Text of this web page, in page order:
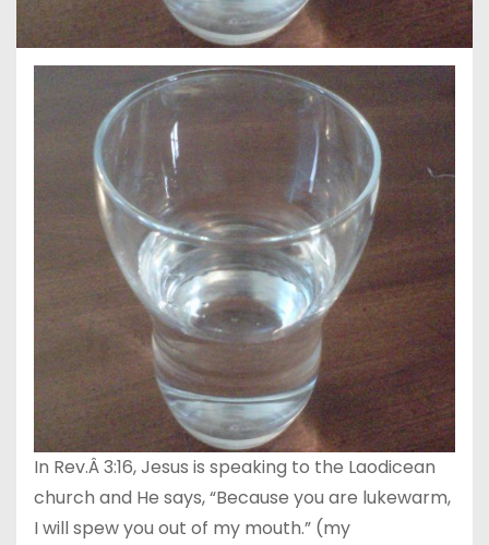
In Rev.Â 3:16, Jesus is speaking to the Laodicean
church and He says, “Because you are lukewarm,
I will spew you out of my mouth.” (my